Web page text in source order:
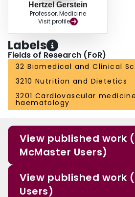
Hertzel Gerstein
Professor, Medicine
Visit profile
Labels
Fields of Research (FoR)
32 Biomedical and Clinical
3210 Nutrition and Dietetics
3201 Cardiovascular
haematology
View published work
McMaster Users)
View published work
Users)